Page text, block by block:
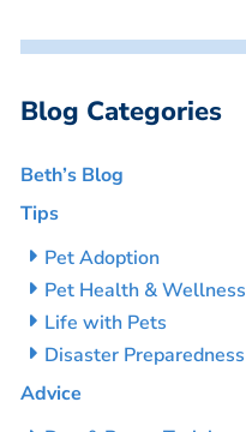
Blog Categories
Beth’s Blog
Tips
Pet Adoption
Pet Health & Wellness
Life with Pets
Disaster Preparedness
Advice